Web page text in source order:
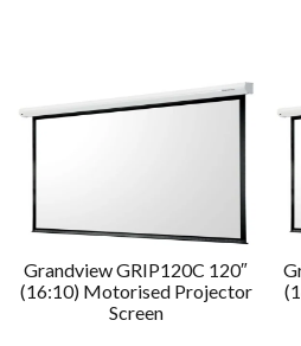
Grandview GRIP120C 120″
(16:10) Motorised Projector
Screen